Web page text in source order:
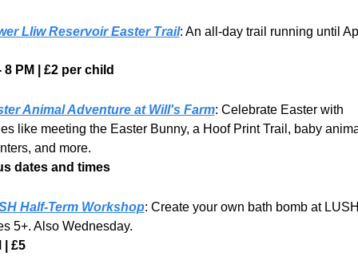
Lliw Reservoir Easter Trail: An all-day trail running until
8 PM | £2 per child
Animal Adventure at Will's Farm: Celebrate Easter with
like meeting the Easter Bunny, a Hoof Print Trail, baby
and more.
dates and times
Half-Term Workshop: Create your own bath bomb at
5+. Also Wednesday.
| £5